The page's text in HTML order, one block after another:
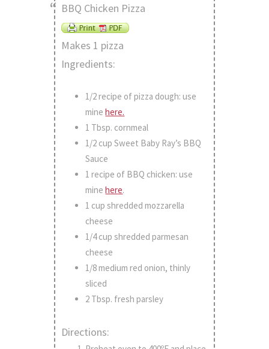
BBQ Chicken Pizza
Makes 1 pizza
Ingredients:
1/2 recipe of pizza dough: use
minehere.
1 Tbsp. cornmeal
1/2 cup Sweet Baby Ray’s BBQ
Sauce
1 recipe of BBQ chicken: use
minehere.
1 cup shredded mozzarella
cheese
1/4 cup shredded parmesan
cheese
1/8 medium red onion, thinly
sliced
2 Tbsp. fresh parsley
Directions: